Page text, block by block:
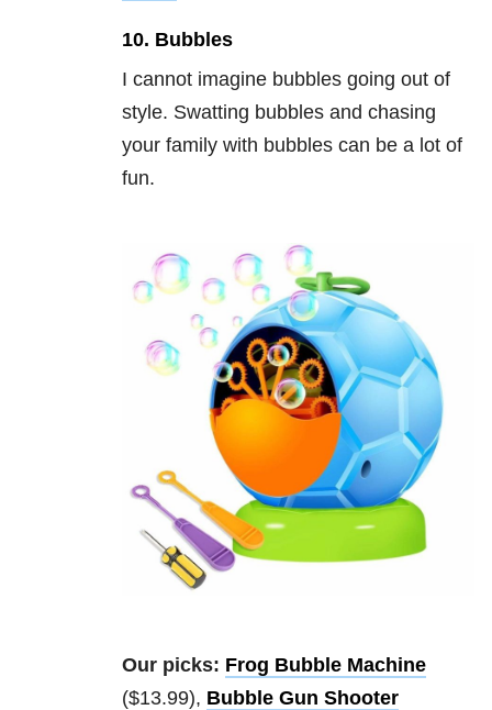
10. Bubbles
I cannot imagine bubbles going out of
style. Swatting bubbles and chasing
your family with bubbles can be a lot of
fun.
Our picks: Frog Bubble Machine
($13.99), Bubble Gun Shooter